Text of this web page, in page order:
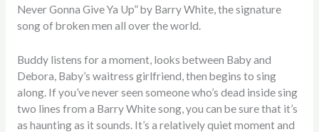
Never Gonna Give Ya Up” by Barry White, the signature
song of broken men all over the world.
Buddy listens for a moment, looks between Baby and
Debora, Baby’s waitress girlfriend, then begins to sing
along. If you’ve never seen someone who’s dead inside sing
two lines from a Barry White song, you can be sure that it’s
as haunting as it sounds. It’s a relatively quiet moment and